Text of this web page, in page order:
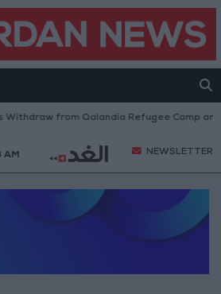
from Qalandia Refugee Camp
AM NEWSLETTER